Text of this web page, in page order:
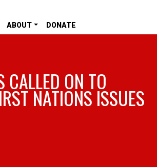
ABOUT DONATE
CALLED ON TO
NATIONS ISSUES